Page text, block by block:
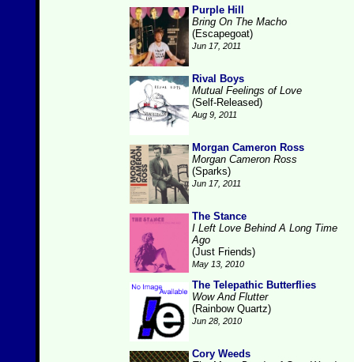
Purple Hill
Bring On The Macho
(Escapegoat)
Jun 17, 2011
Rival Boys
Mutual Feelings of Love
(Self-Released)
Aug 9, 2011
Morgan Cameron Ross
Morgan Cameron Ross
(Sparks)
Jun 17, 2011
The Stance
I Left Love Behind A Long Time
Ago
(Just Friends)
May 13, 2010
The Telepathic Butterflies
Wow And Flutter
(Rainbow Quartz)
Jun 28, 2010
Cory Weeds